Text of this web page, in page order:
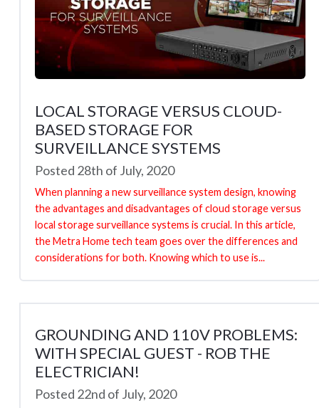
LOCAL STORAGE VERSUS CLOUD-
BASED STORAGE FOR
SURVEILLANCE SYSTEMS
Posted 28th of July, 2020
When planning a new surveillance system design, knowing
the advantages and disadvantages of cloud storage versus
local storage surveillance systems is crucial. In this article,
the Metra Home tech team goes over the differences and
considerations for both. Knowing which to use is...
GROUNDING AND 110V PROBLEMS:
WITH SPECIAL GUEST - ROB THE
ELECTRICIAN!
Posted 22nd of July, 2020